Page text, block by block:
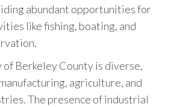
abundant opportunities for
like fishing, boating, and
of Berkeley County is diverse,
agriculture, and
The presence of industrial